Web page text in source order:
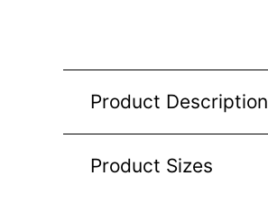
Product Description
Product Sizes